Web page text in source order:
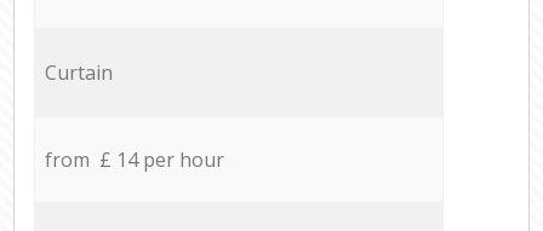
Curtain
from £ 14 per hour